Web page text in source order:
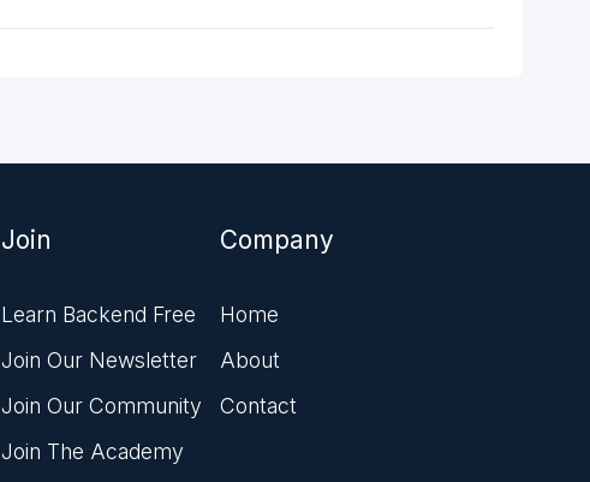
Join
Learn Backend Free
Join Our Newsletter
Join Our Community
Join The Academy
Company
Home
About
Contact